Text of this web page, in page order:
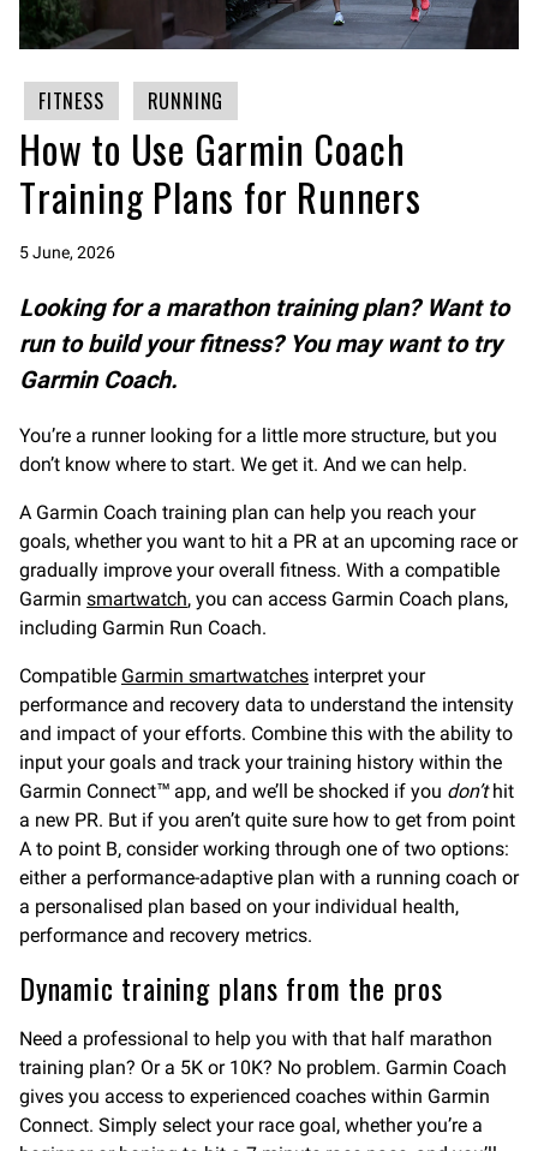
FITNESS RUNNING
How to Use Garmin Coach
Training Plans for Runners
5 June, 2026
Looking for a marathon training plan? Want to
run to build your fitness? You may want to try
Garmin Coach.
You’re a runner looking for a little more structure, but you
don’t know where to start. We get it. And we can help.
A Garmin Coach training plan can help you reach your
goals, whether you want to hit a PR at an upcoming race or
gradually improve your overall fitness. With a compatible
Garmin smartwatch, you can access Garmin Coach plans,
including Garmin Run Coach.
Compatible Garmin smartwatches interpret your
performance and recovery data to understand the intensity
and impact of your efforts. Combine this with the ability to
input your goals and track your training history within the
Garmin Connect™ app, and we’ll be shocked if you don’t hit
a new PR. But if you aren’t quite sure how to get from point
A to point B, consider working through one of two options:
either a performance-adaptive plan with a running coach or
a personalised plan based on your individual health,
performance and recovery metrics.
Dynamic training plans from the pros
Need a professional to help you with that half marathon
training plan? Or a 5K or 10K? No problem. Garmin Coach
gives you access to experienced coaches within Garmin
Connect. Simply select your race goal, whether you’re a